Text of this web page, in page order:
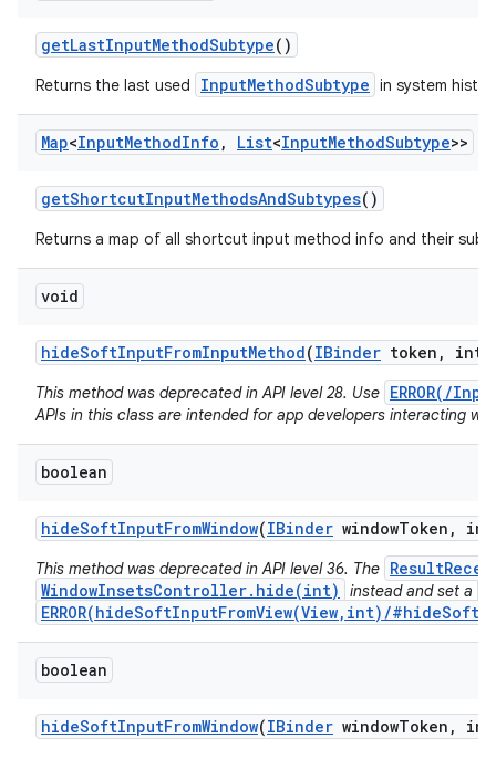
getLastInputMethodSubtype()
Returns the last used InputMethodSubtype in system
Map<InputMethodInfo , List<InputMethodSubtype>>
getShortcutInputMethodsAndSubtypes()
Returns a map of all shortcut input method info and their
void
hideSoftInputFromInputMethod(IBinder token , int
This method was deprecated in API level 28. Use ERROR(/
APIs in this class are intended for app developers interacting
boolean
hideSoftInputFromWindow(IBinder windowToken , int
This method was deprecated in API level 36. The
WindowInsetsController.hide(int)
instead and set a
ERROR(hideSoftInputFromView(View,int)/
boolean
hideSoftInputFromWindow(IBinder windowToken ,